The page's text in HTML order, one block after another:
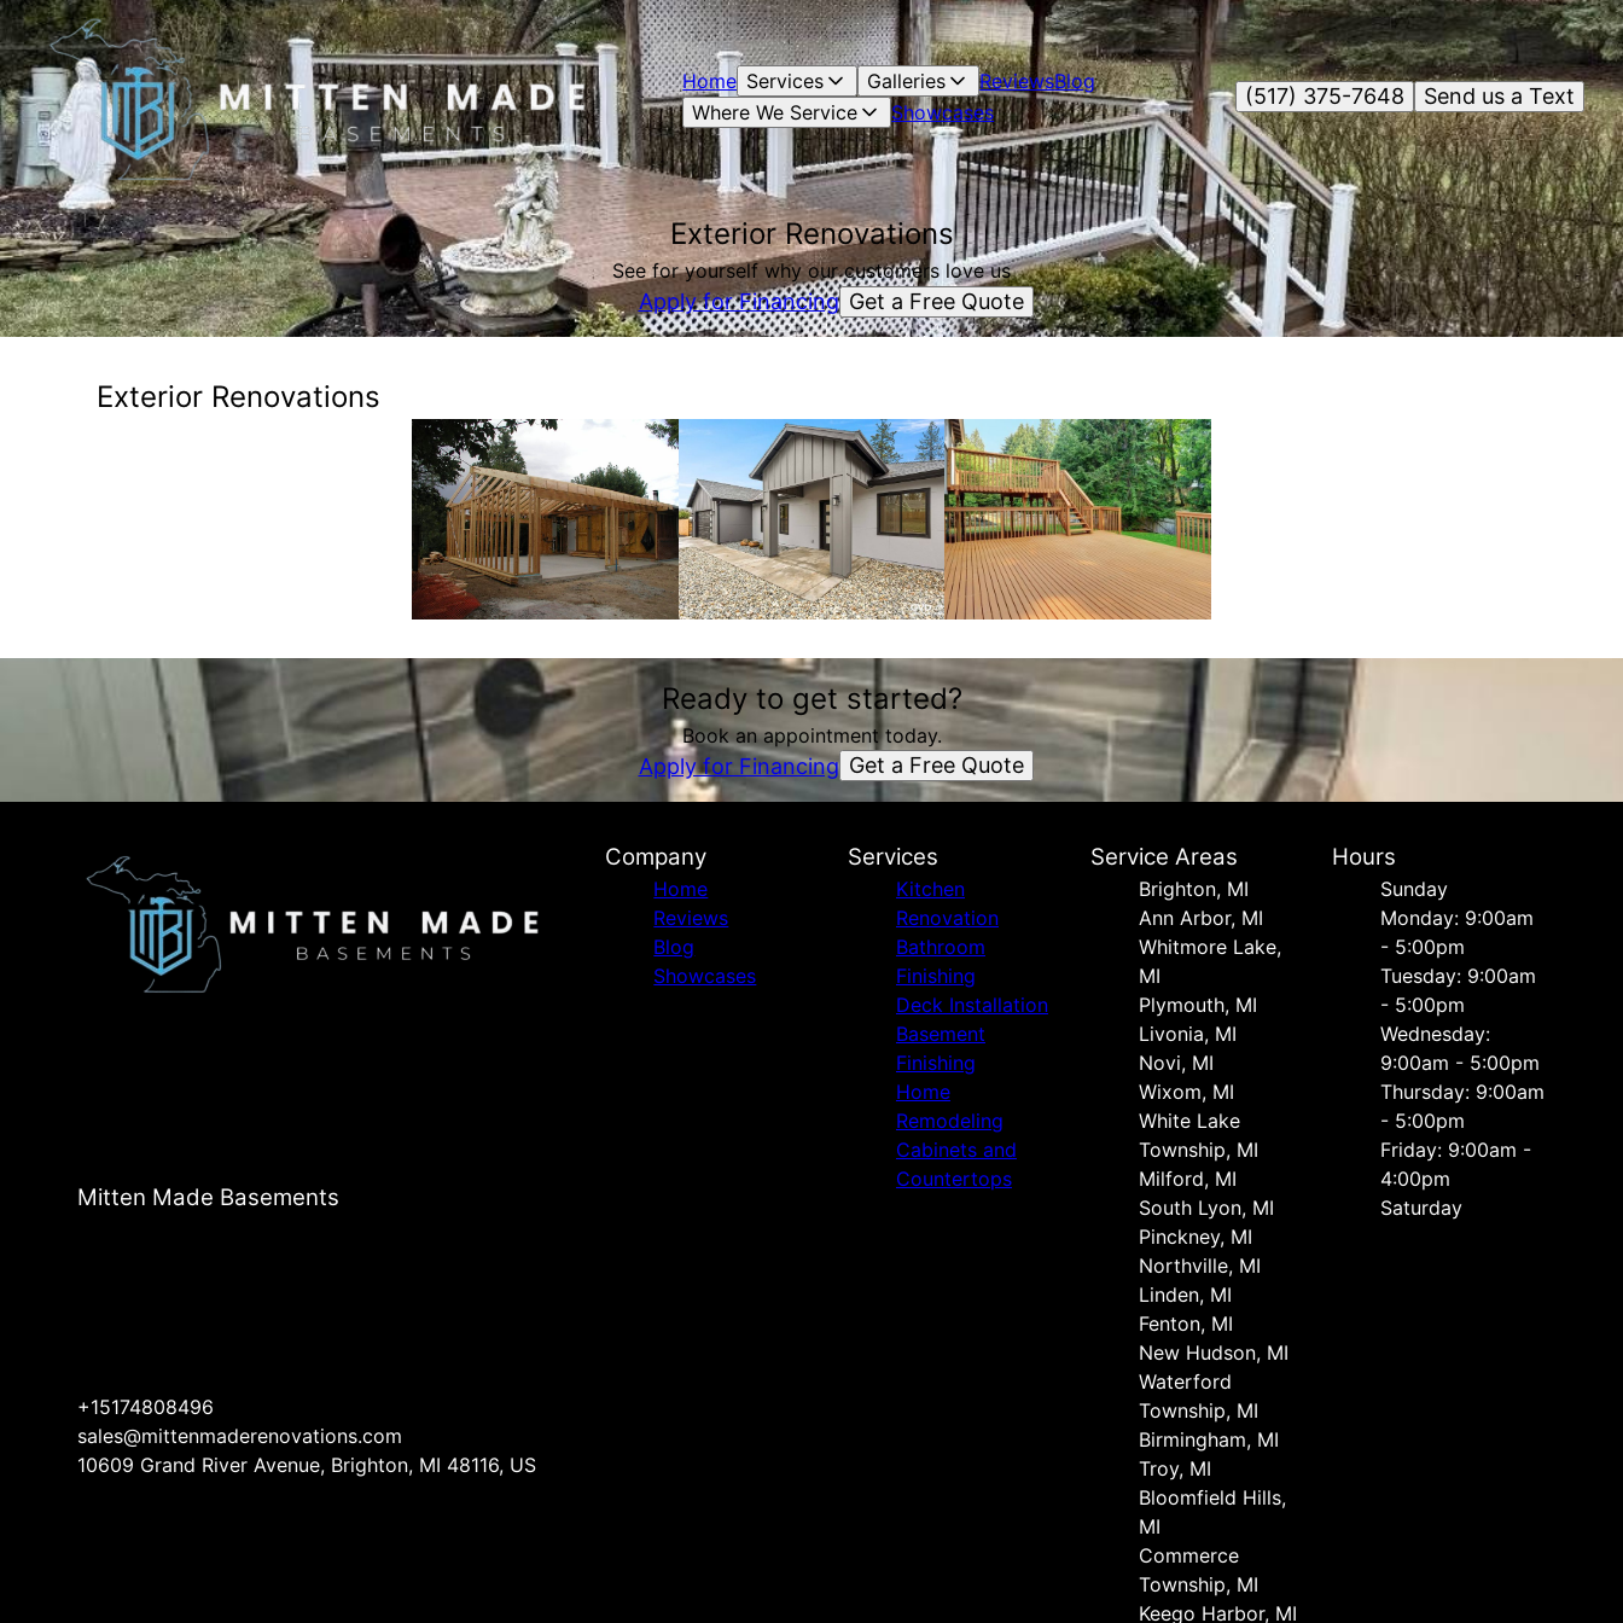
Home Services Galleries ReviewsBlog
Where We Service
Showcases
Send us a Text
(517) 375-7648
Exterior Renovations
See for yourself why our customers love us
Apply for Financing Get a Free Quote
Exterior Renovations
Ready to get started?
Book an appointment today.
Apply for Financing Get a Free Quote
Mitten Made Basements
+15174808496
sales@mittenmaderenovations.com
10609 Grand River Avenue, Brighton, MI 48116, US
Company
Home
Reviews
Blog
Showcases
Services
Kitchen
Renovation
Bathroom
Finishing
Deck Installation
Basement
Finishing
Home
Remodeling
Cabinets and
Countertops
Service Areas
Brighton, MI
Ann Arbor, MI
Whitmore Lake,
MI
Plymouth, MI
Livonia, MI
Novi, MI
Wixom, MI
White Lake
Township, MI
Milford, MI
South Lyon, MI
Pinckney, MI
Northville, MI
Linden, MI
Fenton, MI
New Hudson, MI
Waterford
Township, MI
Birmingham, MI
Troy, MI
Bloomfield Hills,
MI
Commerce
Township, MI
Keego Harbor, MI
Hours
Sunday
Monday: 9:00am
- 5:00pm
Tuesday: 9:00am
- 5:00pm
Wednesday:
9:00am - 5:00pm
Thursday: 9:00am
- 5:00pm
Friday: 9:00am -
4:00pm
Saturday